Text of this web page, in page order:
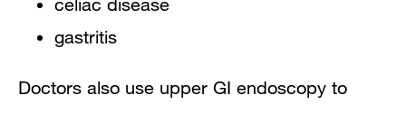
celiac disease
gastritis
Doctors also use upper GI endoscopy to